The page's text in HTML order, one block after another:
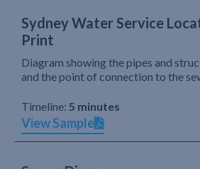
Sydney Water Service
Print
Diagram showing the pipes and
and the point of connection to the
Timeline: 5 minutes
View Sample